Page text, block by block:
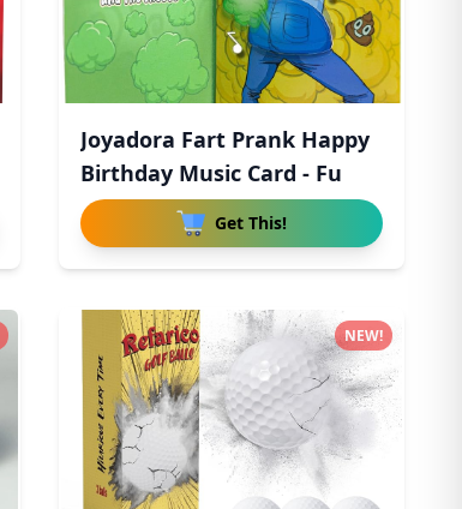
Joyadora Fart Prank Happy
Birthday Music Card - Fu
Get This!
NEW!